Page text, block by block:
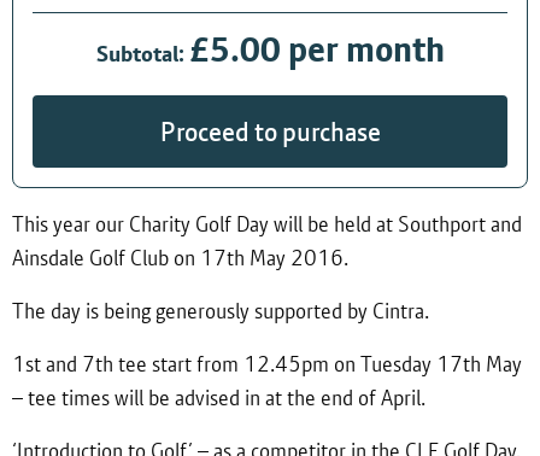
Subtotal: £5.00 per month
Proceed to purchase
This year our Charity Golf Day will be held at Southport and
Ainsdale Golf Club on 17th May 2016.
The day is being generously supported by Cintra.
1st and 7th tee start from 12.45pm on Tuesday 17th May
– tee times will be advised in at the end of April.
‘Introduction to Golf’ – as a competitor in the CLF Golf Day,